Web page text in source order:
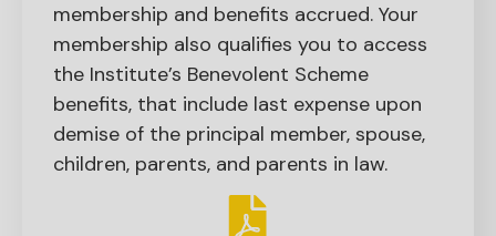
membership and benefits accrued. Your
membership also qualifies you to access
the Institute’s Benevolent Scheme
benefits, that include last expense upon
demise of the principal member, spouse,
children, parents, and parents in law.